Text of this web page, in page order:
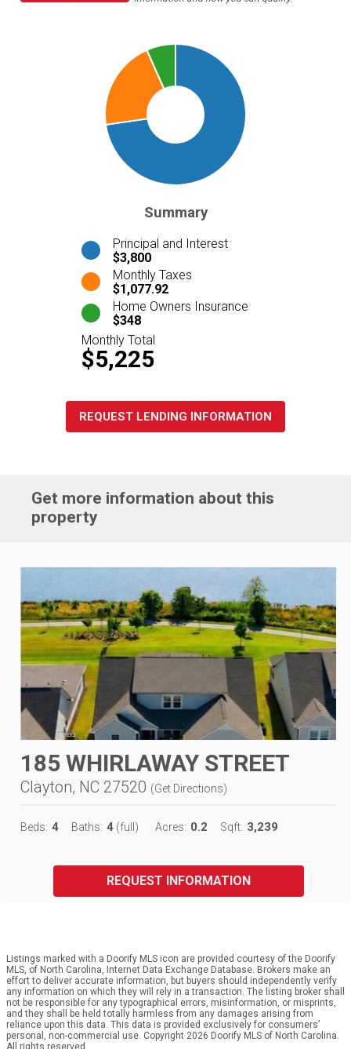
Summary
Principal and Interest
$3,800
Monthly Taxes
$1,077.92
Home Owners Insurance
$348
Monthly Total
$5,225
REQUEST LENDING INFORMATION
Get more information about this
property
185 WHIRLAWAY STREET
Clayton, NC 27520 (Get Directions)
Beds: 4 Baths: 4 (full) Acres: 0.2 Sqft: 3,239
REQUEST INFORMATION
Listings marked with a Doorify MLS icon are provided courtesy of the Doorify
MLS, of North Carolina, Internet Data Exchange Database. Brokers make an
effort to deliver accurate information, but buyers should independently verify
any information on which they will rely in a transaction. The listing broker shall
not be responsible for any typographical errors, misinformation, or misprints,
and they shall be held totally harmless from any damages arising from
reliance upon this data. This data is provided exclusively for consumers’
personal, non-commercial use. Copyright 2026 Doorify MLS of North Carolina.
All rights reserved.